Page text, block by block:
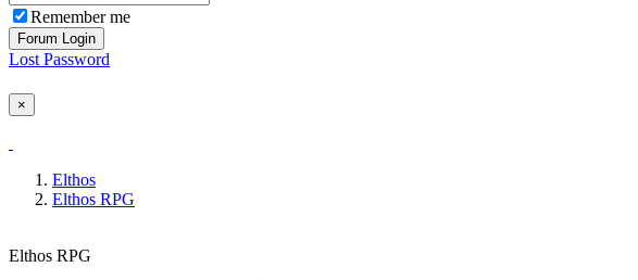
Remember me
Lost Password
×
Elthos
Elthos RPG
Elthos RPG